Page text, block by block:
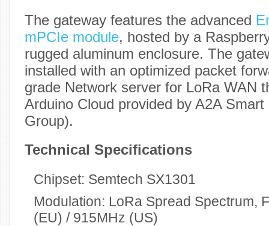
The gateway features the advanced
mPCIe module, hosted by a
rugged aluminum enclosure. The
installed with an optimized packet
grade Network server for LoRa WAN
Arduino Cloud provided by A2A
Group).
Technical Specifications
Chipset: Semtech SX1301
Modulation: LoRa Spread Spectrum,
(EU) / 915MHz (US)